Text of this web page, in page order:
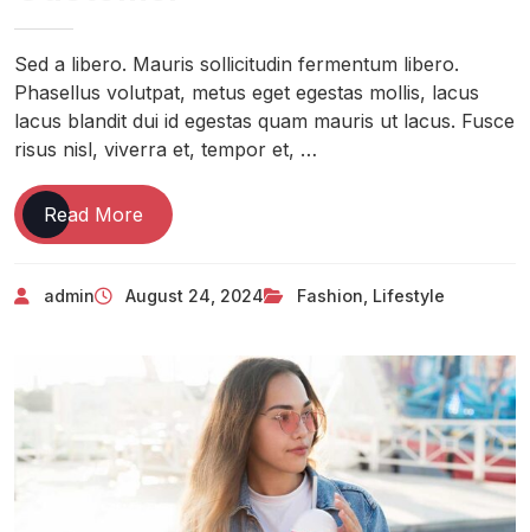
Sed a libero. Mauris sollicitudin fermentum libero.
Phasellus volutpat, metus eget egestas mollis, lacus
lacus blandit dui id egestas quam mauris ut lacus. Fusce
risus nisl, viverra et, tempor et, …
Read More
admin August 24, 2024 Fashion Lifestyle